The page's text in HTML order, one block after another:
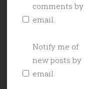
comments by
email.
Notify me of
new posts by
email.